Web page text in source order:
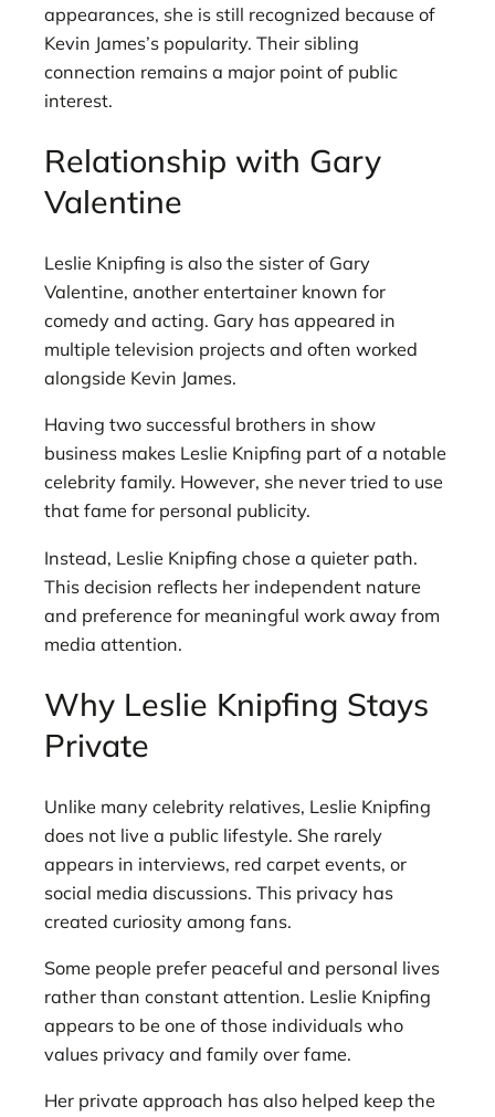
appearances, she is still recognized because of
Kevin James’s popularity. Their sibling
connection remains a major point of public
interest.
Relationship with Gary
Valentine
Leslie Knipfing is also the sister of Gary
Valentine, another entertainer known for
comedy and acting. Gary has appeared in
multiple television projects and often worked
alongside Kevin James.
Having two successful brothers in show
business makes Leslie Knipfing part of a notable
celebrity family. However, she never tried to use
that fame for personal publicity.
Instead, Leslie Knipfing chose a quieter path.
This decision reflects her independent nature
and preference for meaningful work away from
media attention.
Why Leslie Knipfing Stays
Private
Unlike many celebrity relatives, Leslie Knipfing
does not live a public lifestyle. She rarely
appears in interviews, red carpet events, or
social media discussions. This privacy has
created curiosity among fans.
Some people prefer peaceful and personal lives
rather than constant attention. Leslie Knipfing
appears to be one of those individuals who
values privacy and family over fame.
Her private approach has also helped keep the